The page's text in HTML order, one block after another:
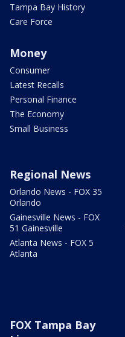
Tampa Bay History
Care Force
Money
Consumer
Latest Recalls
Personal Finance
The Economy
Small Business
Regional News
Orlando News - FOX 35
Orlando
Gainesville News - FOX
51 Gainesville
Atlanta News - FOX 5
Atlanta
FOX Tampa Bay